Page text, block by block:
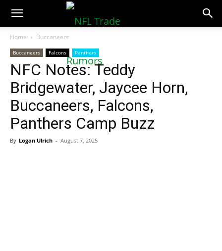
NFLTradeRumors.co
Home Buccaneers
Buccaneers Falcons Panthers
NFC Notes: Teddy
Bridgewater, Jaycee Horn,
Buccaneers, Falcons,
Panthers Camp Buzz
By Logan Ulrich - August 7, 2025